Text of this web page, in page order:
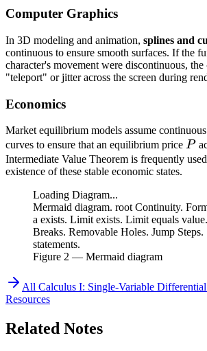
Computer Graphics
In 3D modeling and animation, splines and
continuous to ensure smooth surfaces. If the
character's movement were discontinuous,
"teleport" or jitter across the screen during
Economics
Market equilibrium models assume
curves to ensure that an equilibrium price P
P
Intermediate Value Theorem is frequently
existence of these stable economic states.
Loading Diagram...
Mermaid diagram. root Continuity.
a exists. Limit exists. Limit equals
Breaks. Removable Holes. Jump Steps.
statements.
Figure 2 — Mermaid diagram
All Calculus I: Single-Variable
Resources
Related Notes